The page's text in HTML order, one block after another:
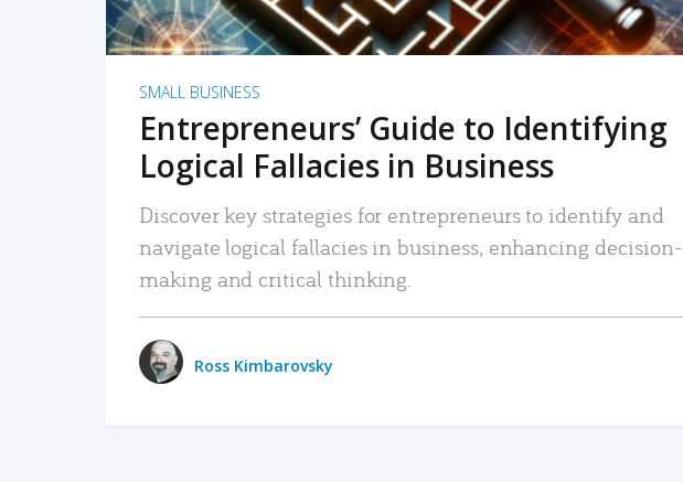
SMALL BUSINESS
Entrepreneurs’ Guide to Identifying
Logical Fallacies in Business
Discover key strategies for entrepreneurs to identify and
navigate logical fallacies in business, enhancing decision-
making and critical thinking.
Ross Kimbarovsky